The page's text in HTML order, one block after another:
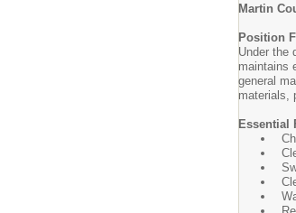
Martin
Position
Under the
maintains
general
materials,
Essential